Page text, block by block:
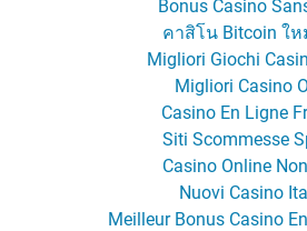
Bonus Casino
คาสิโน Bitcoin ใ
Migliori Giochi
Migliori Casino
Casino En Ligne
Siti Scommesse
Casino Online
Nuovi Casino
Meilleur Bonus Casino